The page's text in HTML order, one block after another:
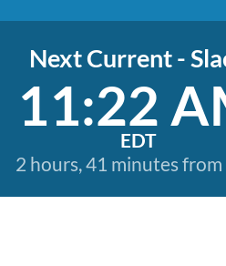
Next Current -
11:22
EDT
2 hours, 41 minutes